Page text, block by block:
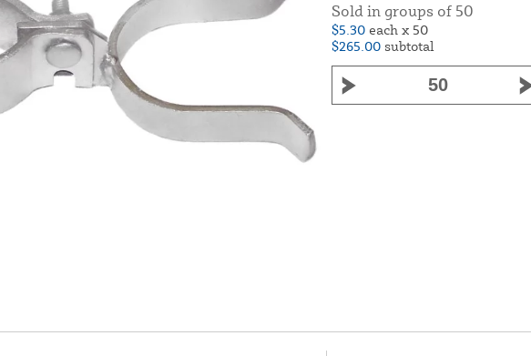
Sold in groups of 50
$5.30 each x 50
$265.00 subtotal